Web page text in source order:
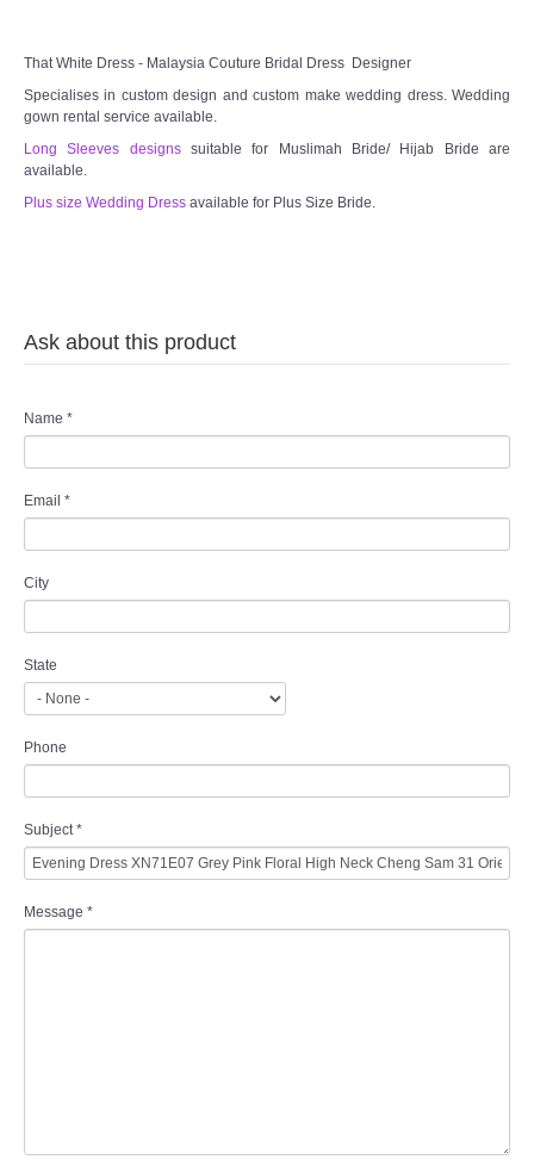
That White Dress - Malaysia Couture Bridal Dress Designer
Specialises in custom design and custom make wedding dress. Wedding
gown rental service available.
Long Sleeves designssuitable for Muslimah Bride/ Hijab Bride are
available.
Plus size Wedding Dress available for Plus Size Bride.
Ask about this product
Name *
Email *
City
State
Phone
Subject *
Message *